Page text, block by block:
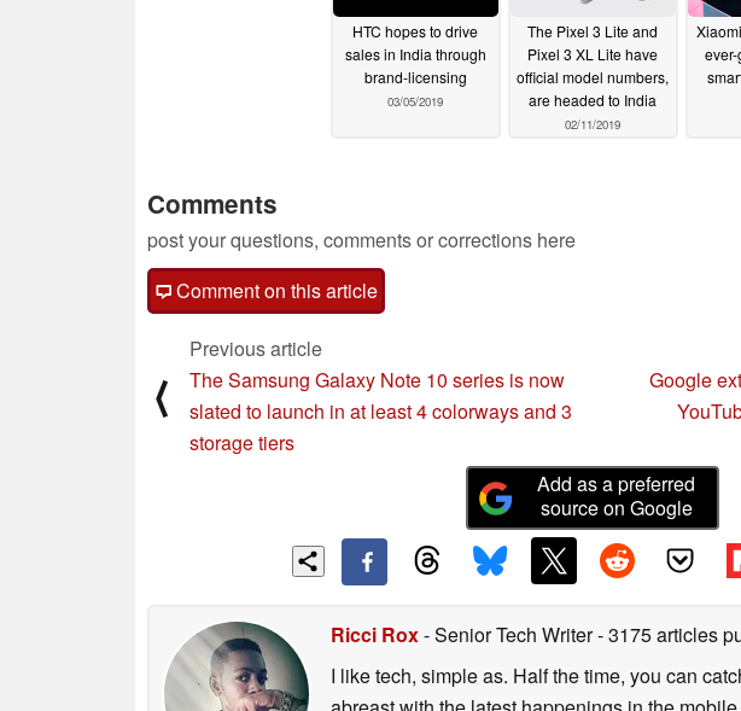
HTC hopes to drive
sales in India through
brand-licensing
03/05/2019
The Pixel 3 Lite and
Pixel 3 XL Lite have
official model numbers,
are headed to India
02/11/2019
Comments
post your questions, comments or corrections here
Comment on this article
⟨
Previous article
The Samsung Galaxy Note 10 series is now
slated to launch in at least 4 colorways and 3
storage tiers
Google
Add as a preferred
source on Google
Ricci Rox- Senior Tech Writer- 3175 articles
I like tech, simple as. Half the time, you can